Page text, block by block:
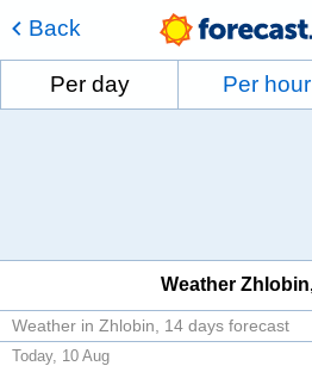
Back
Per day Per hour
Weather Zhlobin
Weather in Zhlobin 14 days forecast
Today, 10 Aug